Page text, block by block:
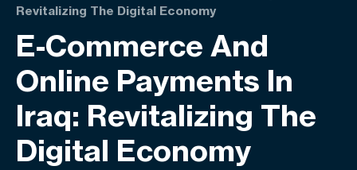
Revitalizing The Digital Economy
E-Commerce And
Online Payments In
Iraq: Revitalizing The
Digital Economy